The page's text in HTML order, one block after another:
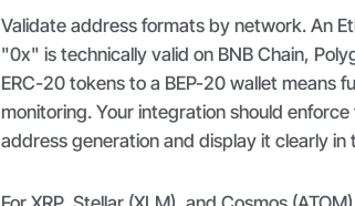
Validate address formats by network. An
"0x" is technically valid on BNB Chain,
ERC-20 tokens to a BEP-20 wallet means
monitoring. Your integration should
address generation and display it clearly